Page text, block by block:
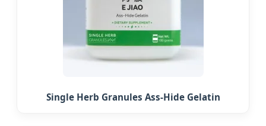
Single Herb Granules Ass-Hide Gelatin